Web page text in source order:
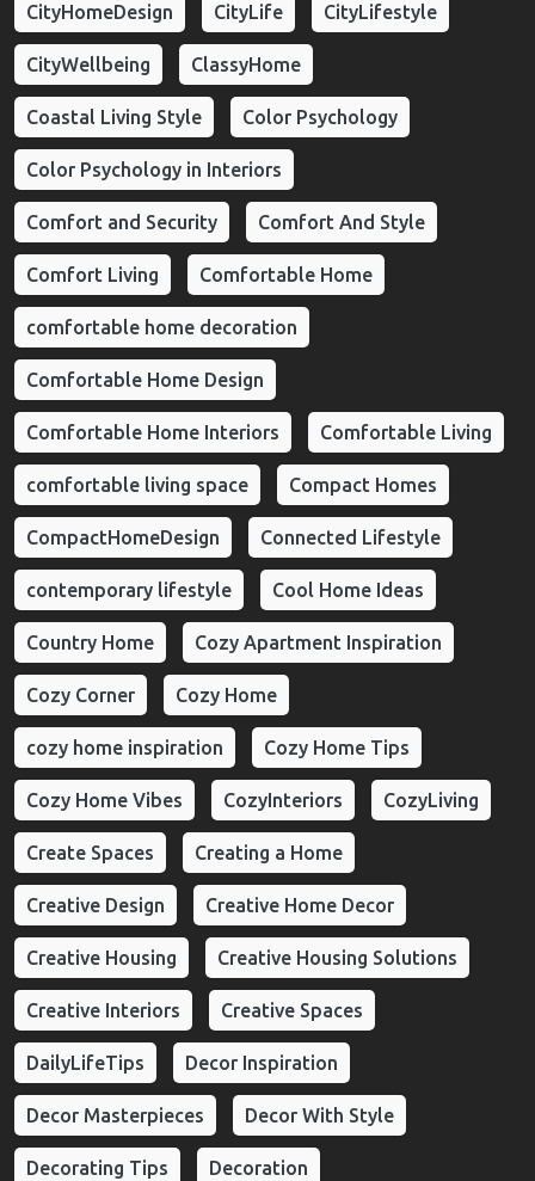
CityHomeDesign CityLife CityLifestyle
CityWellbeing ClassyHome
Coastal Living Style Color Psychology
Color Psychology in Interiors
Comfort and Security Comfort And Style
Comfort Living Comfortable Home
comfortable home decoration
Comfortable Home Design
Comfortable Home Interiors Comfortable Living
comfortable living space Compact Homes
CompactHomeDesign Connected Lifestyle
contemporary lifestyle Cool Home Ideas
Country Home Cozy Apartment Inspiration
Cozy Corner Cozy Home
cozy home inspiration Cozy Home Tips
Cozy Home Vibes CozyInteriors CozyLiving
Create Spaces Creating a Home
Creative Design Creative Home Decor
Creative Housing Creative Housing Solutions
Creative Interiors Creative Spaces
DailyLifeTips Decor Inspiration
Decor Masterpieces Decor With Style
Decorating Tips Decoration